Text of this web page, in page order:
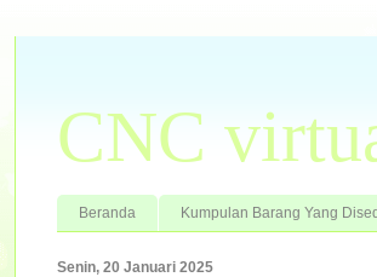
CNC
Beranda Kumpulan Barang Yang
Senin, 20 Januari 2025